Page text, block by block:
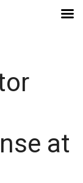
at